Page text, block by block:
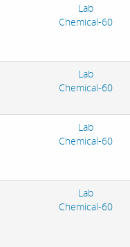
Lab
Chemical-60
Lab
Chemical-60
Lab
Chemical-60
Lab
Chemical-60